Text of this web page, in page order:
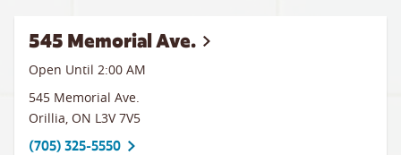
545 Memorial Ave.
Open Until 2:00 AM
545 Memorial Ave.
Orillia, ON L3V 7V5
(705) 325-5550